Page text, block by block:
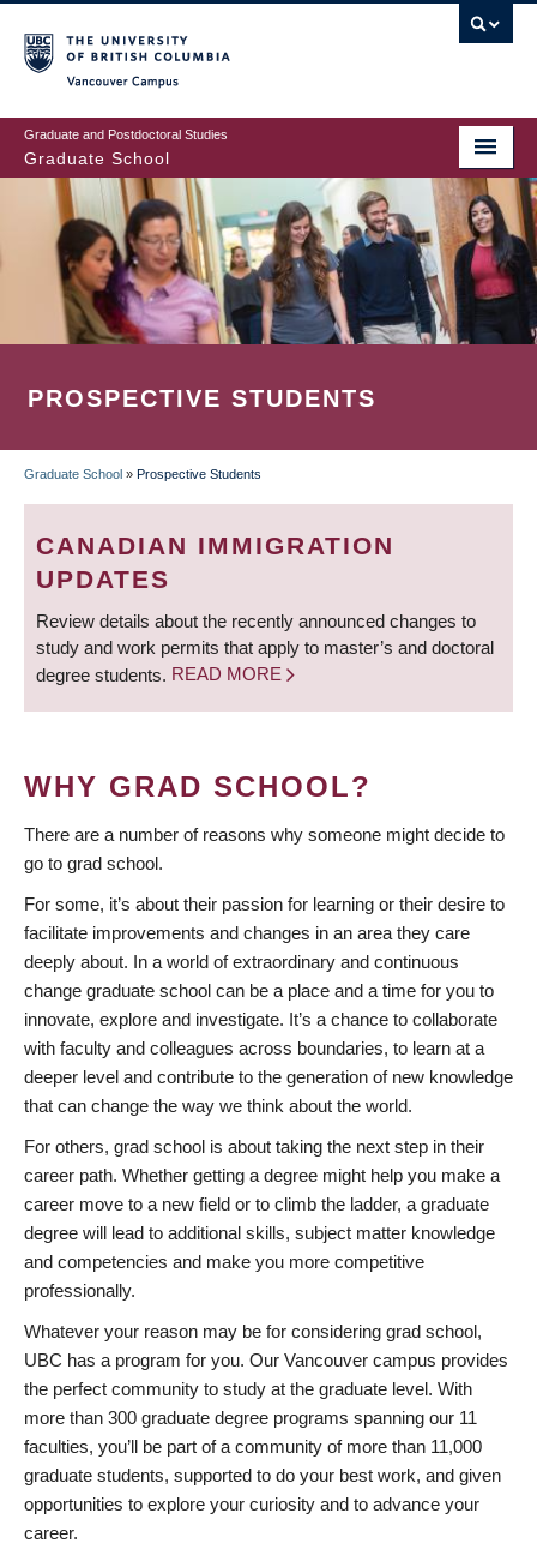
to
main
content
Graduate and Postdoctoral Studies
Graduate School
PROSPECTIVE STUDENTS
BREADCRUMB
Graduate School » Prospective Students
CANADIAN IMMIGRATION
UPDATES
Review details about the recently announced changes to
study and work permits that apply to master’s and doctoral
degree students. READ MORE
WHY GRAD SCHOOL?
There are a number of reasons why someone might decide to
go to grad school.
For some, it’s about their passion for learning or their desire to
facilitate improvements and changes in an area they care
deeply about. In a world of extraordinary and continuous
change graduate school can be a place and a time for you to
innovate, explore and investigate. It’s a chance to collaborate
with faculty and colleagues across boundaries, to learn at a
deeper level and contribute to the generation of new knowledge
that can change the way we think about the world.
For others, grad school is about taking the next step in their
career path. Whether getting a degree might help you make a
career move to a new field or to climb the ladder, a graduate
degree will lead to additional skills, subject matter knowledge
and competencies and make you more competitive
professionally.
Whatever your reason may be for considering grad school,
UBC has a program for you. Our Vancouver campus provides
the perfect community to study at the graduate level. With
more than 300 graduate degree programs spanning our 11
faculties, you’ll be part of a community of more than 11,000
graduate students, supported to do your best work, and given
opportunities to explore your curiosity and to advance your
career.